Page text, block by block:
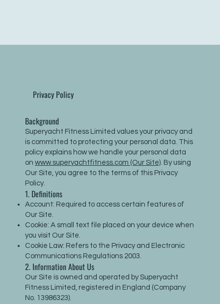
Privacy Policy
Background
Superyacht Fitness Limited values your privacy and
is committed to protecting your personal data. This
policy explains how we handle your personal data
onwww.superyachtfitness.com (Our Site). By using
Our Site, you agree to the terms of this Privacy
Policy.
1. Definitions
Account: Required to access certain features of
Our Site.
Cookie: A small text file placed on your device when
you visit Our Site.
Cookie Law: Refers to the Privacy and Electronic
Communications Regulations 2003.
2. Information About Us
Our Site is owned and operated by Superyacht
Fitness Limited, registered in England (Company
No. 13986323).